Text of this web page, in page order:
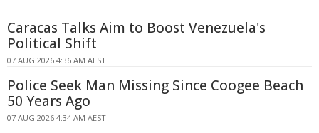
Caracas Talks Aim to Boost Venezuela's
Political Shift
07 AUG 2026 4:36 AM AEST
Police Seek Man Missing Since Coogee Beach
50 Years Ago
07 AUG 2026 4:34 AM AEST